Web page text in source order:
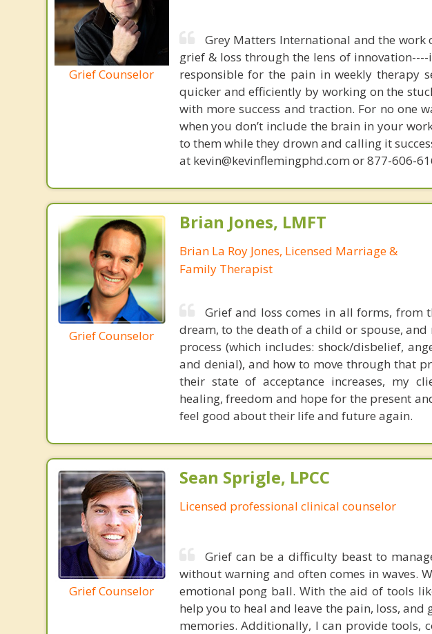
Grief Counselor
Grey Matters International and the work
grief & loss through the lens of
responsible for the pain in weekly therapy
quicker and efficiently by working on the
with more success and traction. For no one
when you don’t include the brain in your
to them while they drown and calling it
at kevin@kevinflemingphd.com or 877-606-
Grief Counselor
Brian Jones, LMFT
Brian La Roy Jones, Licensed Marriage &
Family Therapist
Grief and loss comes in all forms, from
dream, to the death of a child or spouse,
process (which includes: shock/disbelief,
and denial), and how to move through that
their state of acceptance increases, my
healing, freedom and hope for the present
feel good about their life and future again.
Grief Counselor
Sean Sprigle, LPCC
Licensed professional clinical counselor
Grief can be a difficulty beast to
without warning and often comes in waves.
emotional pong ball. With the aid of tools
help you to heal and leave the pain, loss,
memories. Additionally, I can provide tools,